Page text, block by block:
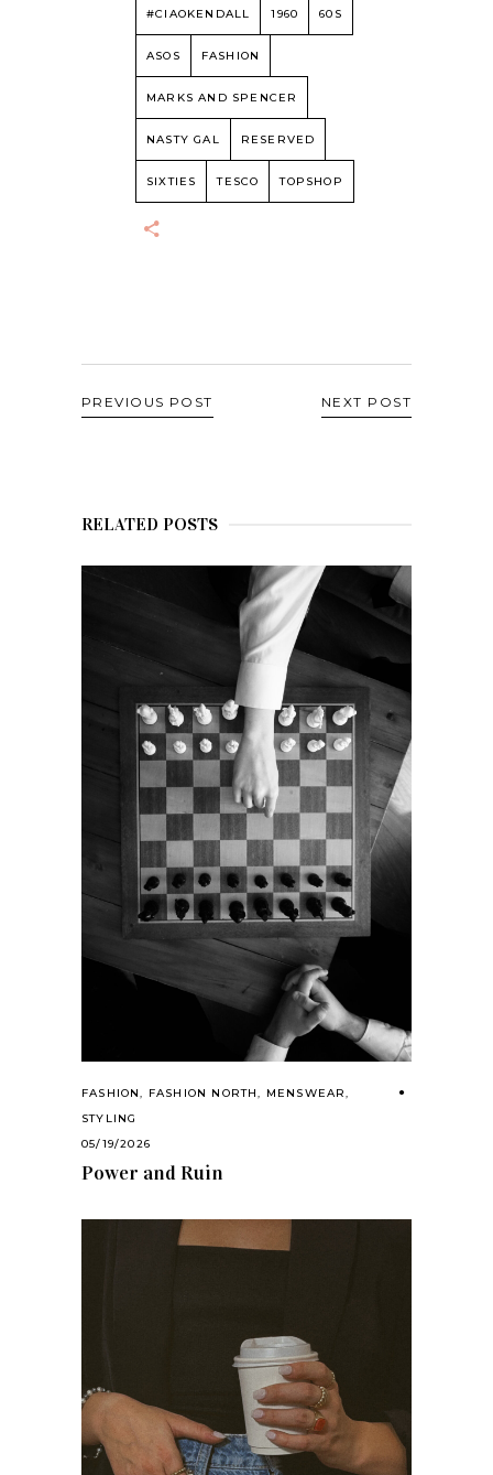
#CIAOKENDALL 1960 60S
ASOS FASHION
MARKS AND SPENCER
NASTY GAL RESERVED
SIXTIES TESCO TOPSHOP
PREVIOUS POST NEXT POST
RELATED POSTS
FASHION, FASHION NORTH, MENSWEAR,
STYLING
05/19/2026
Power and Ruin